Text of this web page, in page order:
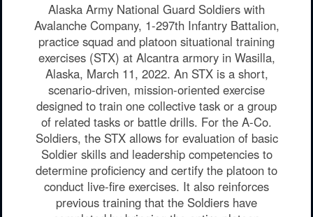
Alaska Army National Guard Soldiers with
Avalanche Company, 1-297th Infantry Battalion,
practice squad and platoon situational training
exercises (STX) at Alcantra armory in Wasilla,
Alaska, March 11, 2022. An STX is a short,
scenario-driven, mission-oriented exercise
designed to train one collective task or a group
of related tasks or battle drills. For the A-Co.
Soldiers, the STX allows for evaluation of basic
Soldier skills and leadership competencies to
determine proficiency and certify the platoon to
conduct live-fire exercises. It also reinforces
previous training that the Soldiers have